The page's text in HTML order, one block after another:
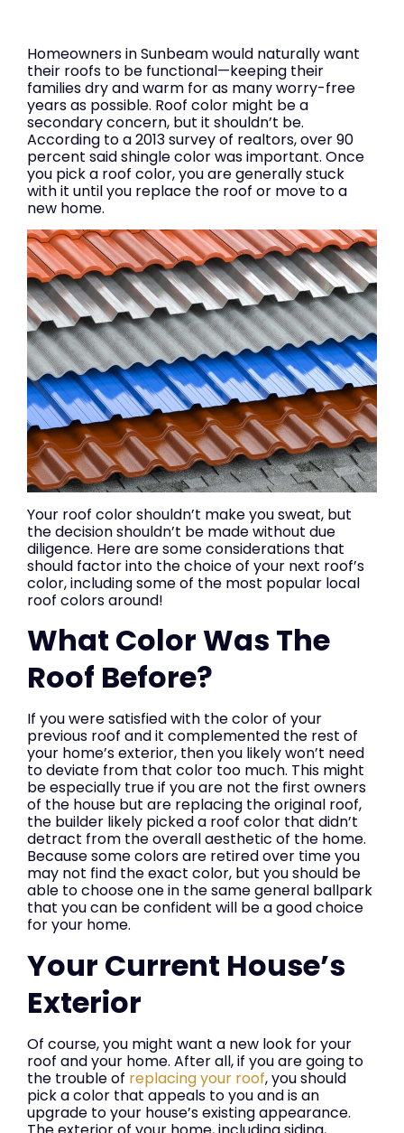
Homeowners in Sunbeam would naturally want
their roofs to be functional—keeping their
families dry and warm for as many worry-free
years as possible. Roof color might be a
secondary concern, but it shouldn’t be.
According to a 2013 survey of realtors, over 90
percent said shingle color was important. Once
you pick a roof color, you are generally stuck
with it until you replace the roof or move to a
new home.
Your roof color shouldn’t make you sweat, but
the decision shouldn’t be made without due
diligence. Here are some considerations that
should factor into the choice of your next roof’s
color, including some of the most popular local
roof colors around!
What Color Was The
Roof Before?
If you were satisfied with the color of your
previous roof and it complemented the rest of
your home’s exterior, then you likely won’t need
to deviate from that color too much. This might
be especially true if you are not the first owners
of the house but are replacing the original roof,
the builder likely picked a roof color that didn’t
detract from the overall aesthetic of the home.
Because some colors are retired over time you
may not find the exact color, but you should be
able to choose one in the same general ballpark
that you can be confident will be a good choice
for your home.
Your Current House’s
Exterior
Of course, you might want a new look for your
roof and your home. After all, if you are going to
the trouble of replacing your roof, you should
pick a color that appeals to you and is an
upgrade to your house’s existing appearance.